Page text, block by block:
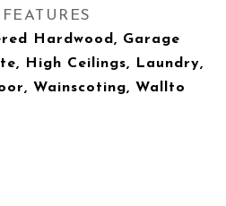
Hardwood, Garage
High Ceilings, Laundry,
Wainscoting, Wallto